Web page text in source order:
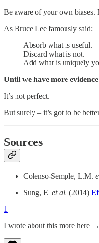
Be aware of your own biases.
As Bruce Lee famously said:
Absorb what is useful.
Discard what is not.
Add what is uniquely
Until we have more
It’s not perfect.
But surely – it’s got to be
Sources
Colenso-Semple, L.M.
Sung, E. et al. (2014)
1
I wrote about this more here →